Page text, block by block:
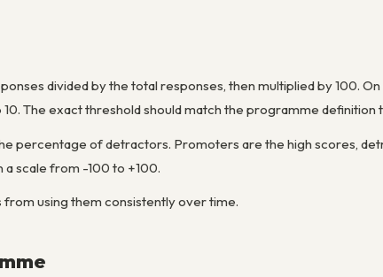
divided by the total responses, then multiplied by 100.
The exact threshold should match the programme definition
percentage of detractors. Promoters are the high scores,
a scale from -100 to +100.
using them consistently over time.